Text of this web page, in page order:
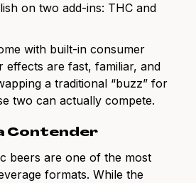
on two add-ins: THC and
with built-in consumer
effects are fast, familiar, and
a traditional “buzz” for
two can actually compete.
Contender
beers are one of the most
formats. While the